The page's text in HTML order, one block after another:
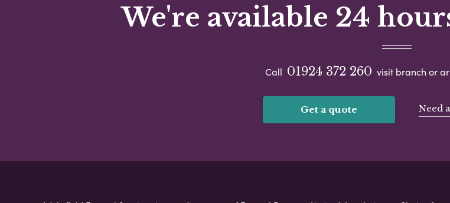
We're available 24
Call 01924 372 260 visit branch or
Get a quote Need